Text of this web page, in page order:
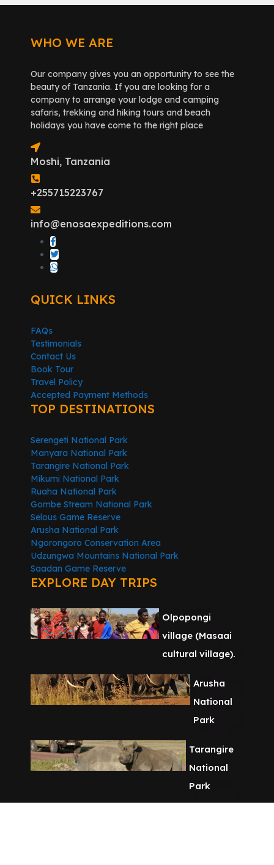
WHO WE ARE
Our company gives you an opportunity to see the
beauty of Tanzania. If you are looking for a
company to arrange your lodge and camping
safaris, trekking and hiking tours and beach
holidays you have come to the right place
Moshi, Tanzania
+255715223767
info@enosaexpeditions.com
QUICK LINKS
FAQs
Testimonials
Contact Us
Book Tour
Travel Policy
Accepted Payment Methods
TOP DESTINATIONS
Serengeti National Park
Manyara National Park
Tarangire National Park
Mikumi National Park
Ruaha National Park
Gombe Stream National Park
Selous Game Reserve
Arusha National Park
Ngorongoro Conservation Area
Udzungwa Mountains National Park
Saadan Game Reserve
EXPLORE DAY TRIPS
Olpopongi
village (Masaai
cultural village).
Arusha
National
Park
Tarangire
National
Park